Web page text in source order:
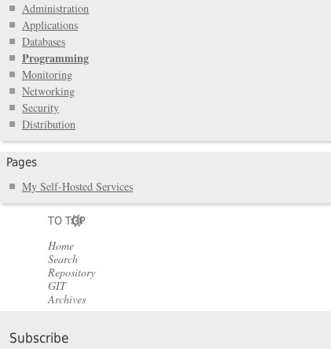
Administration
Applications
Databases
Programming
Monitoring
Networking
Security
Distribution
Pages
My Self-Hosted Services
TO TOP
Home
Search
Repository
GIT
Archives
Subscribe